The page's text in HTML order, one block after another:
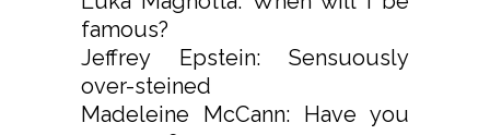
famous?
Jeffrey Epstein: Sensuously
over-steined
Madeleine McCann: Have you